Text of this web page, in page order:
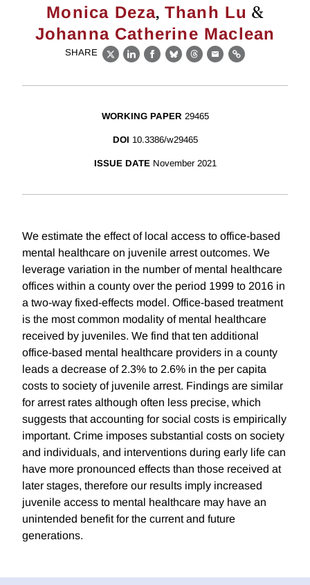
Monica Deza, Thanh Lu &
Johanna Catherine Maclean
SHARE
X LinkedIn
Facebook
BlueskyThreads
EmailLink
WORKING PAPER 29465
DOI 10.3386/w29465
ISSUE DATE November 2021
We estimate the effect of local access to office-based
mental healthcare on juvenile arrest outcomes. We
leverage variation in the number of mental healthcare
offices within a county over the period 1999 to 2016 in
a two-way fixed-effects model. Office-based treatment
is the most common modality of mental healthcare
received by juveniles. We find that ten additional
office-based mental healthcare providers in a county
leads a decrease of 2.3% to 2.6% in the per capita
costs to society of juvenile arrest. Findings are similar
for arrest rates although often less precise, which
suggests that accounting for social costs is empirically
important. Crime imposes substantial costs on society
and individuals, and interventions during early life can
have more pronounced effects than those received at
later stages, therefore our results imply increased
juvenile access to mental healthcare may have an
unintended benefit for the current and future
generations.